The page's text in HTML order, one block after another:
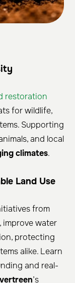
restoration
for wildlife,
Supporting
and local
climates.
Land Use
from
improve water
protecting
alike. Learn
and real-
’s